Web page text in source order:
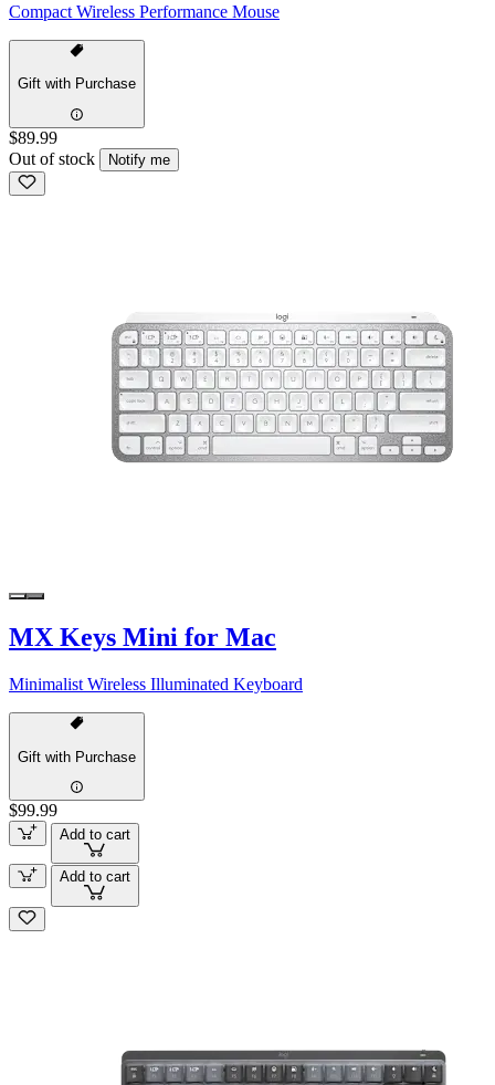
Compact Wireless Performance Mouse
Gift with Purchase
$89.99
Out of stock
Notify me
MX Keys Mini for Mac
Minimalist Wireless Illuminated Keyboard
Gift with Purchase
$99.99
Add to cart
Add to cart